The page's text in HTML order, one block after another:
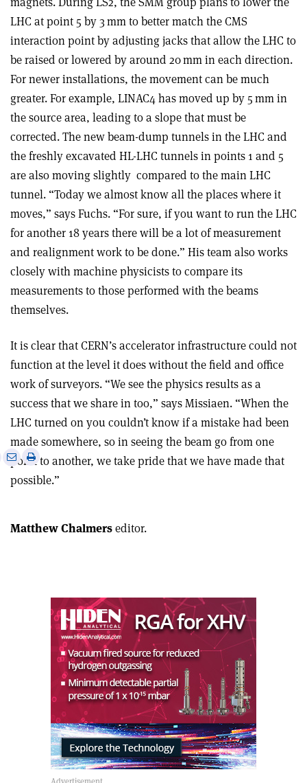
LHC at point 5 by 3 mm to better match the CMS
interaction point by adjusting jacks that allow the LHC to
be raised or lowered by around 20 mm in each direction.
For newer installations, the movement can be much
greater. For example, LINAC4 has moved up by 5 mm in
the source area, leading to a slope that must be
corrected. The new beam-dump tunnels in the LHC and
the freshly excavated HL-LHC tunnels in points 1 and 5
are also moving slightly compared to the main LHC
tunnel. “Today we almost know all the places where it
moves,” says Fuchs. “For sure, if you want to run the LHC
for another 18 years there will be a lot of measurement
and realignment work to be done.” His team also works
closely with machine physicists to compare its
measurements to those performed with the beams
themselves.
It is clear that CERN’s accelerator infrastructure could not
function at the level it does without the field and office
work of surveyors. “We see the physics results as a
success that we share in too,” says Missiaen. “When the
LHC turned on you couldn’t know if a mistake had been
made somewhere, so in seeing the beam go from one
point to another, we take pride that we have made that
possible.”
SharePrint
this
Matthew Chalmerseditor.